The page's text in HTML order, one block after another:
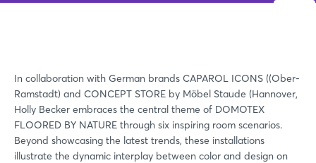
In collaboration with German brands CAPAROL ICONS ((Ober-
Ramstadt) and CONCEPT STORE by Möbel Staude (Hannover,
Holly Becker embraces the central theme of DOMOTEX
FLOORED BY NATURE through six inspiring room scenarios.
Beyond showcasing the latest trends, these installations
illustrate the dynamic interplay between color and design on